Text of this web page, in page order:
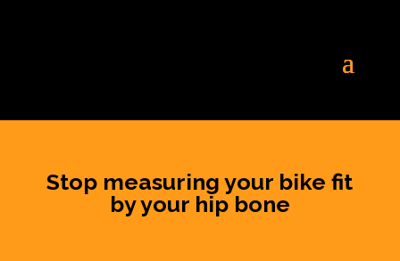
Stop measuring your bike fit
by your hip bone